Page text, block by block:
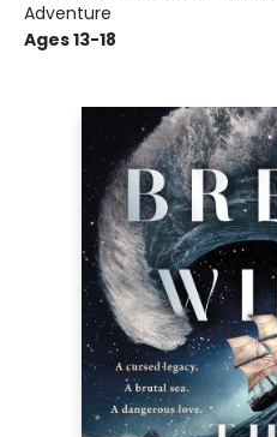
Adventure
Ages 13-18